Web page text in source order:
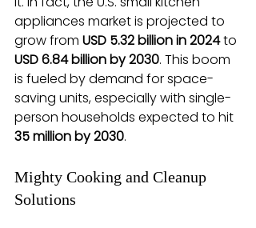
appliances market is projected to
grow from USD 5.32 billion in 2024 to
USD 6.84 billion by 2030. This boom
is fueled by demand for space-
saving units, especially with single-
person households expected to hit
35 million by 2030.
Mighty Cooking and Cleanup
Solutions